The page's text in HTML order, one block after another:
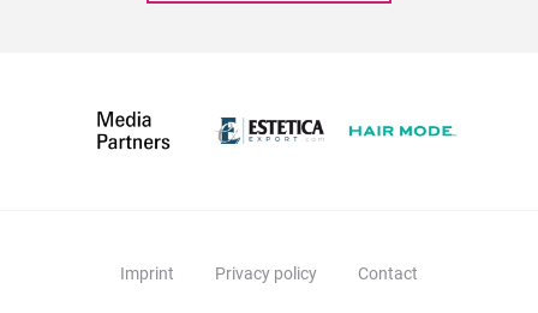
Imprint Privacy policy Contact